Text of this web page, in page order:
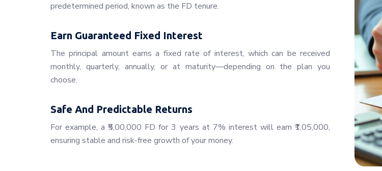
predetermined period, known as the FD tenure.
Earn Guaranteed Fixed Interest
The principal amount earns a fixed rate of interest, which can be received
monthly, quarterly, annually, or at maturity—depending on the plan you
choose.
Safe And Predictable Returns
For example, a ₹5,00,000 FD for 3 years at 7% interest will earn ₹1,05,000,
ensuring stable and risk-free growth of your money.